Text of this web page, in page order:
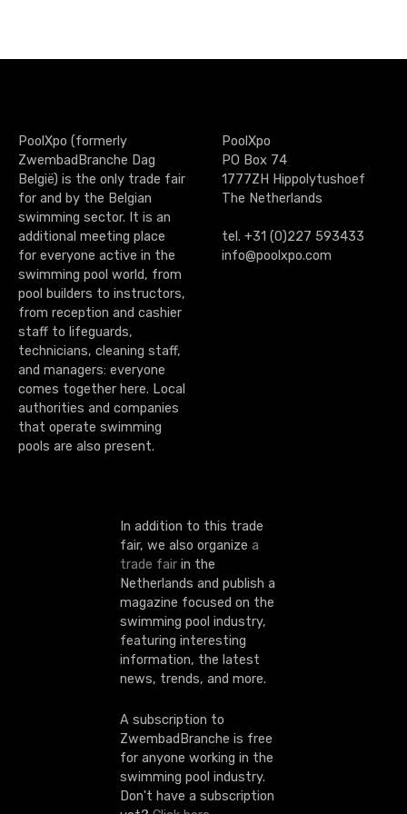
n
a
v
i
g
a
t
i
o
PoolXpo (formerly
ZwembadBranche Dag
België) is the only trade fair
for and by the Belgian
swimming sector. It is an
additional meeting place
for everyone active in the
swimming pool world, from
pool builders to instructors,
from reception and cashier
staff to lifeguards,
technicians, cleaning staff,
and managers: everyone
comes together here. Local
authorities and companies
that operate swimming
pools are also present.
PoolXpo
PO Box 74
1777ZH Hippolytushoef
The Netherlands
tel. +31 (0)227 593433
info@poolxpo.com
In addition to this trade
fair, we also organize a
trade fair in the
Netherlands and publish a
magazine focused on the
swimming pool industry,
featuring interesting
information, the latest
news, trends, and more.
A subscription to
ZwembadBranche is free
for anyone working in the
swimming pool industry.
Don't have a subscription